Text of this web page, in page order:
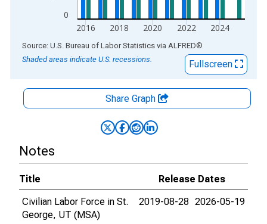
0
2016 2018 2020 2022 2024
End of interactive chart.
Source: U.S. Bureau of Labor Statistics via ALFRED®
Shaded areas indicate U.S. recessions.
Fullscreen
Share Graph
Notes
Title
Release Dates
Civilian Labor Force in St.
George, UT (MSA)
2019-08-28 2026-05-19